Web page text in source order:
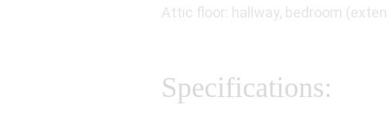
Attic floor: hallway, bedroom
Specifications: